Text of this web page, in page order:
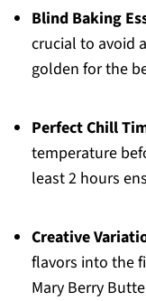
Blind Baking
crucial to avoid
golden for the
Perfect Chill
temperature
least 2 hours
Creative
flavors into the
Mary Berry